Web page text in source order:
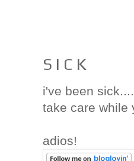
S I C K
i've been
take care while
adios!